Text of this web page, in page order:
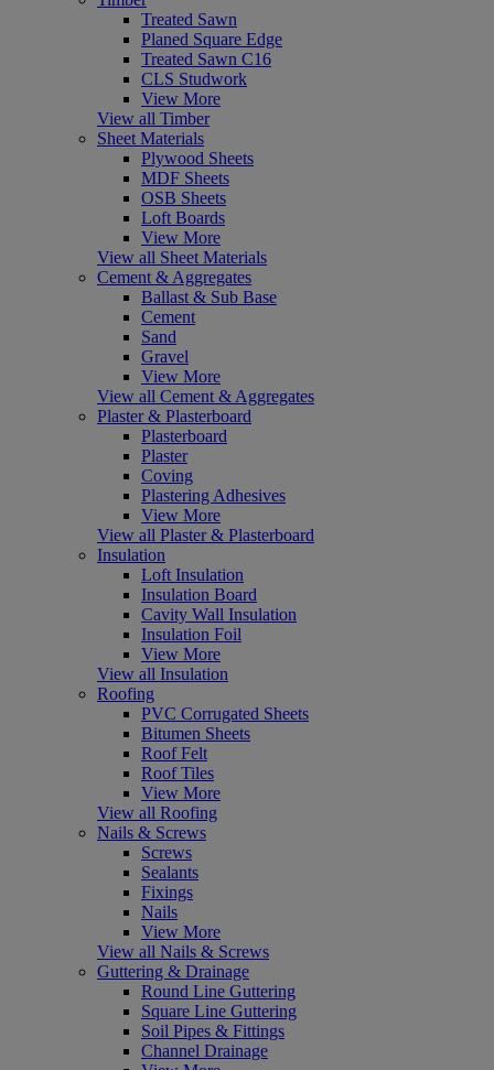
Treated Sawn
Planed Square Edge
Treated Sawn C16
CLS Studwork
View More
View all Timber
Sheet Materials
Plywood Sheets
MDF Sheets
OSB Sheets
Loft Boards
View More
View all Sheet Materials
Cement & Aggregates
Ballast & Sub Base
Cement
Sand
Gravel
View More
View all Cement & Aggregates
Plaster & Plasterboard
Plasterboard
Plaster
Coving
Plastering Adhesives
View More
View all Plaster & Plasterboard
Insulation
Loft Insulation
Insulation Board
Cavity Wall Insulation
Insulation Foil
View More
View all Insulation
Roofing
PVC Corrugated Sheets
Bitumen Sheets
Roof Felt
Roof Tiles
View More
View all Roofing
Nails & Screws
Screws
Sealants
Fixings
Nails
View More
View all Nails & Screws
Guttering & Drainage
Round Line Guttering
Square Line Guttering
Soil Pipes & Fittings
Channel Drainage